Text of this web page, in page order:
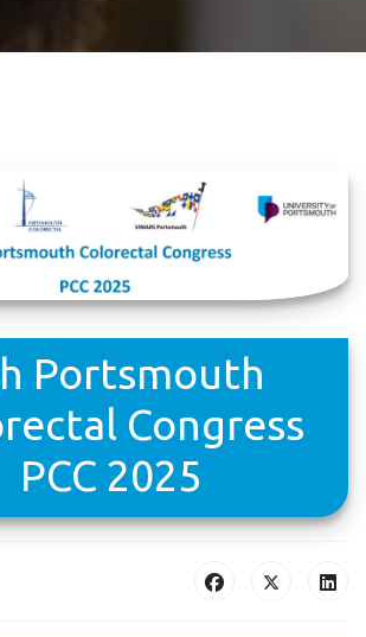
Portsmouth
Congress
PCC 2025